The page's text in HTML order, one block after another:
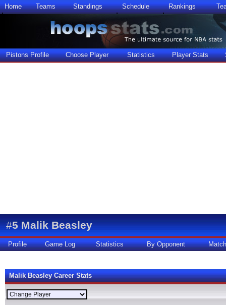
Home Teams Standings Schedule Rankings
Pistons Profile Choose Player Statistics Player Stats
#5 Malik Beasley
Profile Game Log Statistics By Opponent
Malik Beasley Career Stats